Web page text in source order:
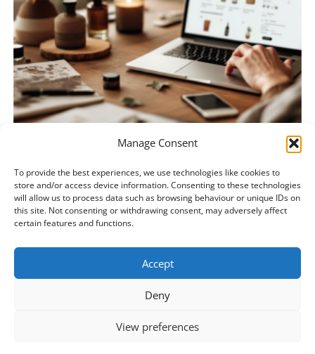
Manage Consent
To provide the best experiences, we use technologies like cookies to
store and/or access device information. Consenting to these technologies
will allow us to process data such as browsing behaviour or unique IDs on
this site. Not consenting or withdrawing consent, may adversely affect
certain features and functions.
Accept
Deny
View preferences
Perfumery Level 1
€245.00 €175.00
ADD TO BASKET